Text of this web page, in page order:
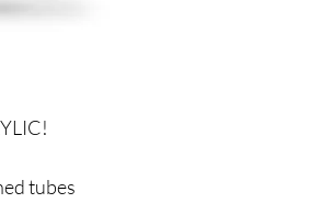
tubes